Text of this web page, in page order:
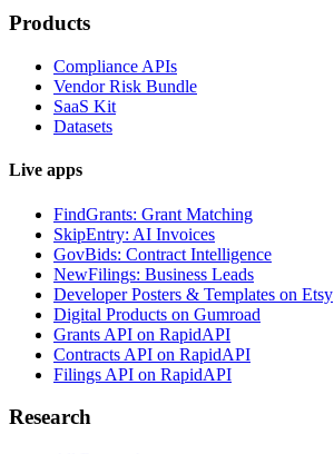
Products
Compliance APIs
Vendor Risk Bundle
SaaS Kit
Datasets
Live apps
FindGrants: Grant Matching
SkipEntry: AI Invoices
GovBids: Contract Intelligence
NewFilings: Business Leads
Developer Posters & Templates on Etsy
Digital Products on Gumroad
Grants API on RapidAPI
Contracts API on RapidAPI
Filings API on RapidAPI
Research